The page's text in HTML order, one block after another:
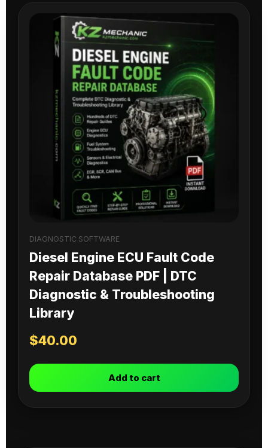
DIAGNOSTIC SOFTWARE
Diesel Engine ECU Fault Code
Repair Database PDF | DTC
Diagnostic & Troubleshooting
Library
$40.00
Add to cart